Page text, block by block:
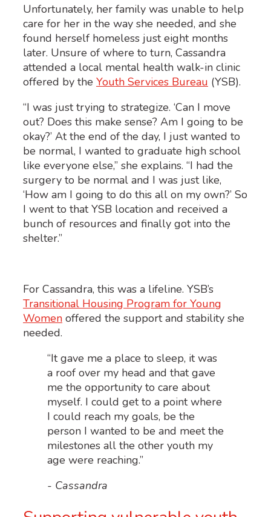
Unfortunately, her family was unable to help
care for her in the way she needed, and she
found herself homeless just eight months
later. Unsure of where to turn, Cassandra
attended a local mental health walk-in clinic
offered by the Youth Services Bureau (YSB).
“I was just trying to strategize. ‘Can I move
out? Does this make sense? Am I going to be
okay?’ At the end of the day, I just wanted to
be normal, I wanted to graduate high school
like everyone else,” she explains. “I had the
surgery to be normal and I was just like,
‘How am I going to do this all on my own?’ So
I went to that YSB location and received a
bunch of resources and finally got into the
shelter.”
For Cassandra, this was a lifeline. YSB’s
Transitional Housing Program for Young
Women offered the support and stability she
needed.
“It gave me a place to sleep, it was
a roof over my head and that gave
me the opportunity to care about
myself. I could get to a point where
I could reach my goals, be the
person I wanted to be and meet the
milestones all the other youth my
age were reaching.”
- Cassandra